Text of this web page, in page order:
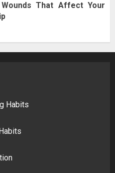
Wounds That Affect Your
Habits